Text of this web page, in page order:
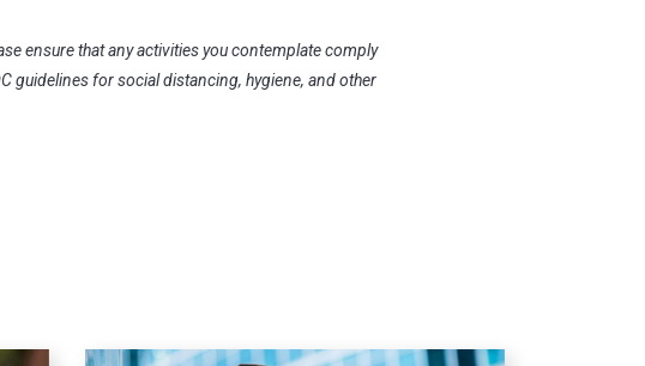
ensure that any activities you contemplate comply
guidelines for social distancing, hygiene, and other